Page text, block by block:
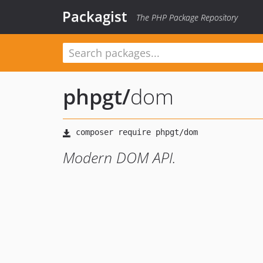
Packagist The PHP Package Repository
phpgt/dom
Modern DOM API.